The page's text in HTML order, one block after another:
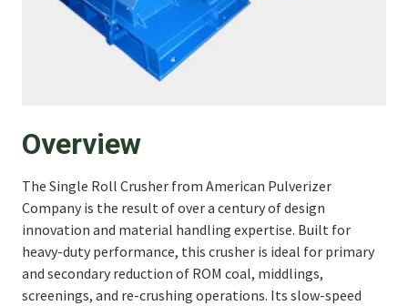
Overview
The Single Roll Crusher from American Pulverizer
Company is the result of over a century of design
innovation and material handling expertise. Built for
heavy-duty performance, this crusher is ideal for primary
and secondary reduction of ROM coal, middlings,
screenings, and re-crushing operations. Its slow-speed